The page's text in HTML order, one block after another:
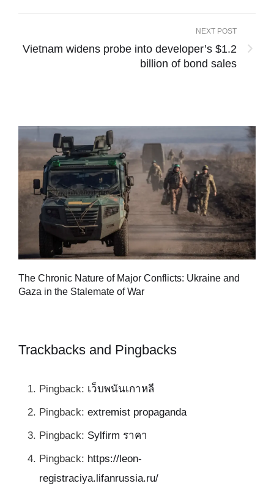
NEXT POST
Vietnam widens probe into developer’s $1.2
billion of bond sales
The Chronic Nature of Major Conflicts: Ukraine and
Gaza in the Stalemate of War
Trackbacks and Pingbacks
Pingback: เว็บพนันเกาหลี
Pingback: extremist propaganda
Pingback: Sylfirm ราคา
Pingback: https://leon-
registraciya.lifanrussia.ru/